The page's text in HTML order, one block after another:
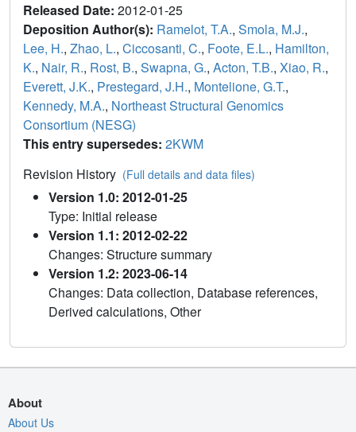
Released Date: 2012-01-25
Deposition Author(s): Ramelot, T.A., Smola, M.J.,
Lee, H., Zhao, L., Ciccosanti, C., Foote, E.L., Hamilton,
K., Nair, R., Rost, B., Swapna, G., Acton, T.B., Xiao, R.,
Everett, J.K., Prestegard, J.H., Montelione, G.T.,
Kennedy, M.A., Northeast Structural Genomics
Consortium (NESG)
This entry supersedes: 2KWM
Revision History (Full details and data files)
Version 1.0: 2012-01-25
Type: Initial release
Version 1.1: 2012-02-22
Changes: Structure summary
Version 1.2: 2023-06-14
Changes: Data collection, Database references,
Derived calculations, Other
About
About Us